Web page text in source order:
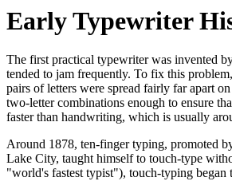
Early Typewriter
The first practical typewriter was invented
tended to jam frequently. To fix this
pairs of letters were spread fairly far apart
two-letter combinations enough to ensure
faster than handwriting, which is usually
Around 1878, ten-finger typing, promoted
Lake City, taught himself to touch-type
"world's fastest typist"), touch-typing began